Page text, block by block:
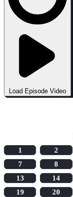
Load Episode Video
1
2
7
8
13
14
19
20